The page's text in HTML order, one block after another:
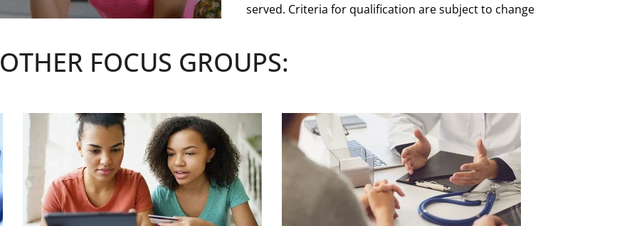
served. Criteria for qualification are subject to change
See more
OTHER FOCUS GROUPS: